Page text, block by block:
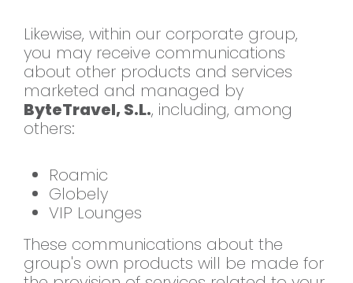
Likewise, within our corporate group,
you may receive communications
about other products and services
marketed and managed by
ByteTravel, S.L., including, among
others:
Roamic
Globely
VIP Lounges
These communications about the
group's own products will be made for